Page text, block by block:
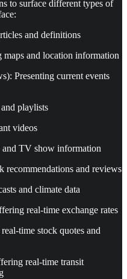
to surface different types of
and definitions
and location information
Presenting current events
playlists
videos
TV show information
recommendations and reviews
and climate data
real-time exchange rates
time stock quotes and
real-time transit